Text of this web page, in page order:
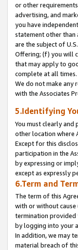
or other
advertising, and
you have
statement other than
are the subject of
Offering; (f) you will
that may apply to
complete at all
We do not make any
with the Associates
5.Identifying
You must clearly
other location where
Except for this
participation in the
by expressing or
except as expressly
6.Term and
The term of this
with or without
termination provided
by logging into your
In addition, we may
material breach of